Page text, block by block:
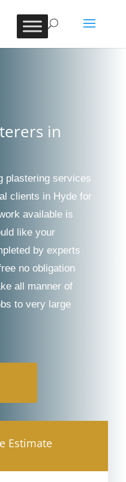
in
plastering services
clients in Hyde for
available is
like your
by experts
no obligation
all manner of
to very large
Estimate